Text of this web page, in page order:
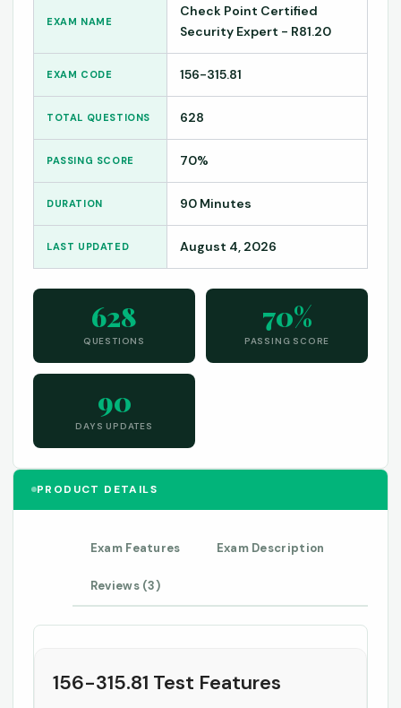
EXAM NAME
Check Point Certified
Security Expert - R81.20
EXAM CODE 156-315.81
TOTAL QUESTIONS 628
PASSING SCORE 70%
DURATION 90 Minutes
LAST UPDATED August 4, 2026
628
QUESTIONS
70%
PASSING SCORE
90
DAYS UPDATES
PRODUCT DETAILS
Exam Features Exam Description
Reviews (3)
156-315.81 Test Features